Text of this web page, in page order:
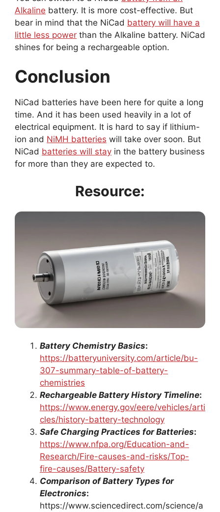
Alkaline battery. It is more cost-effective. But
bear in mind that the NiCad battery will have a
little less power than the Alkaline battery. NiCad
shines for being a rechargeable option.
Conclusion
NiCad batteries have been here for quite a long
time. And it has been used heavily in a lot of
electrical equipment. It is hard to say if lithium-
ion and NiMH batteries will take over soon. But
NiCad batteries will stay in the battery business
for more than they are expected to.
Resource:
Battery Chemistry Basics:
https://batteryuniversity.com/article/bu-
307-summary-table-of-battery-
chemistries
Rechargeable Battery History Timeline:
https://www.energy.gov/eere/vehicles/arti
cles/history-battery-technology
Safe Charging Practices for Batteries:
https://www.nfpa.org/Education-and-
Research/Fire-causes-and-risks/Top-
fire-causes/Battery-safety
Comparison of Battery Types for
Electronics:
https://www.sciencedirect.com/science/a